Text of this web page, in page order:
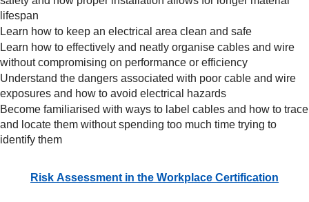
lifespan
Learn how to keep an electrical area clean and safe
Learn how to effectively and neatly organise cables and wire
without compromising on performance or efficiency
Understand the dangers associated with poor cable and wire
exposures and how to avoid electrical hazards
Become familiarised with ways to label cables and how to trace
and locate them without spending too much time trying to
identify them
Risk Assessment in the Workplace Certification